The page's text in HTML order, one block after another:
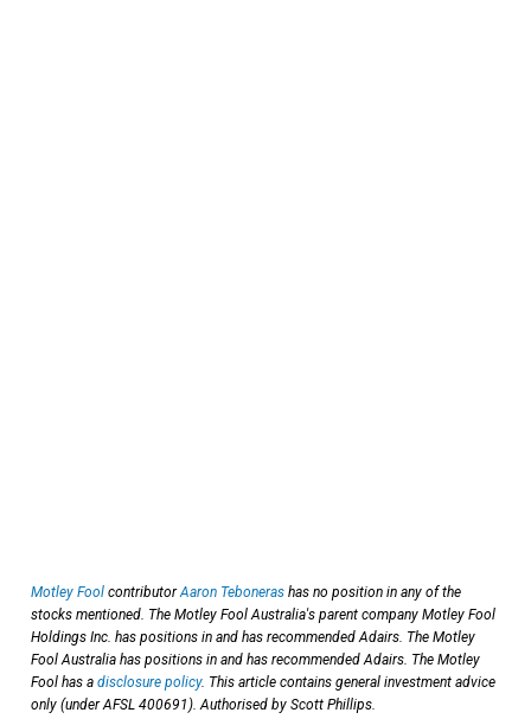
Motley Fool contributorAaron Teboneras has no position in any of the
stocks mentioned. The Motley Fool Australia's parent company Motley Fool
Holdings Inc. has positions in and has recommended Adairs. The Motley
Fool Australia has positions in and has recommended Adairs. The Motley
Fool has a disclosure policy. This article contains general investment advice
only (under AFSL 400691). Authorised by Scott Phillips.